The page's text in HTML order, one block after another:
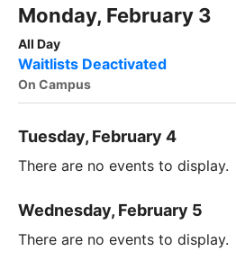
Monday, February 3
All Day
Waitlists Deactivated
On Campus
Tuesday, February 4
There are no events to display.
Wednesday, February 5
There are no events to display.